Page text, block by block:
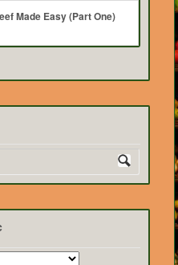
Made Easy (Part One)